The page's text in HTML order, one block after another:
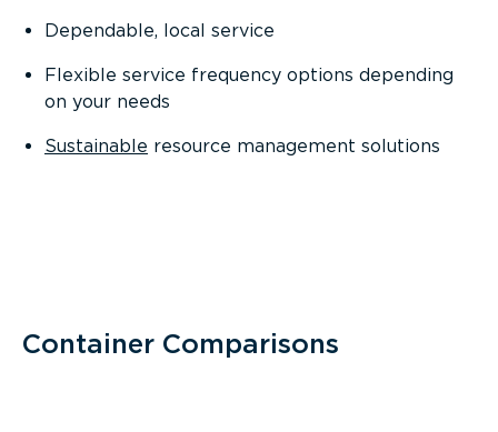
Dependable, local service
Flexible service frequency options depending
on your needs
Sustainable resource management solutions
Container Comparisons